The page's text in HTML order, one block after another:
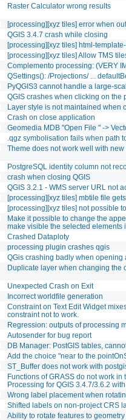
Raster Calculator wrong results
[processing][xyz tiles] error when
QGIS 3.4.7 crash while closing
[processing][xyz tiles] html-
[processing][xyz tiles] Allow TMS
Complemento processing: (VERY
QSettings(): /Projections/ ...
PyQGIS3 cannot handle a large-
QGIS crashes when clicking on the
Layer style is not maintained when
Crash on close application
Geomedia MDB "Open File " ->
.qgz symbolisation fails when path
Theme does not work well with
PostgreSQL identity column not
crash when closing QGIS
QGIS 3.2.1 - WMS server URL not
[processing][xyz tiles] mbtile file
[processing][xyz tiles] not possible
Make it possible to change the
make visible the selected elements
Crashed Dataploty
processing plugin crashes qgis
QGis crashing badly when opening
Duplicate layer when changing the
Unexpected Crash on Exit
Incorrect worldfile generation
Constraint on Text Edit Widget
constraint not to work.
Regression: outputs of processing
Autosender for bug report
DB Manager: PostGIS tables,
Add the choice "near to the
ST_Buffer does not work with
Functions of GRASS do not work in
Processing for QGIS 3.4.7/3.6.2
Wrong label placement when
Shifted labels on non-project CRS
Ability to rotate features to